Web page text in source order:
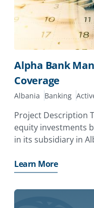
Alpha Bank
Coverage
Albania Banking
Project Description
equity investments
in its subsidiary in
guarantees of up to
USD64 million)
Learn More